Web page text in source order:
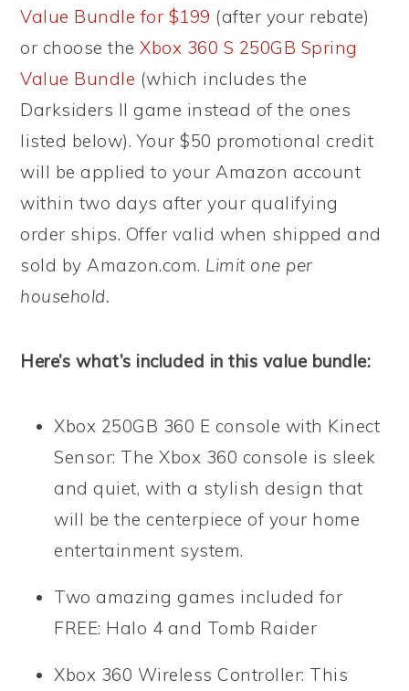
Value Bundle for $199 (after your rebate)
or choose theXbox 360 S 250GB Spring
Value Bundle (which includes the
Darksiders II game instead of the ones
listed below). Your $50 promotional credit
will be applied to your Amazon account
within two days after your qualifying
order ships. Offer valid when shipped and
sold by Amazon.com. Limit one per
household.
Here’s what’s included in this value bundle:
Xbox 250GB 360 E console with Kinect
Sensor: The Xbox 360 console is sleek
and quiet, with a stylish design that
will be the centerpiece of your home
entertainment system.
Two amazing games included for
FREE: Halo 4 and Tomb Raider
Xbox 360 Wireless Controller: This